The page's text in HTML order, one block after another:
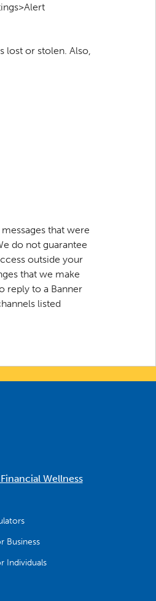
lost or stolen. Also,
that were
do not guarantee
outside your
that we make
reply to a Banner
listed
Wellness
Business
Individuals